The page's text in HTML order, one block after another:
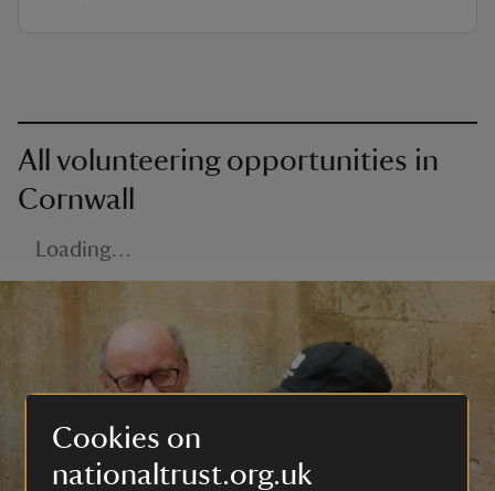
Cookies on
nationaltrust.org.uk
All volunteering opportunities in
Cornwall
Loading…